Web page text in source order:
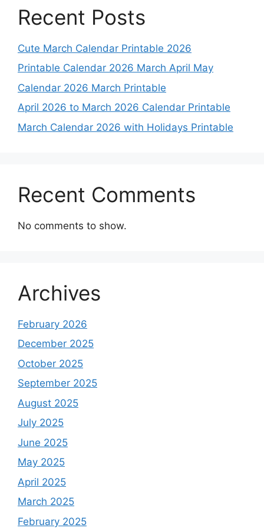
Recent Posts
Cute March Calendar Printable 2026
Printable Calendar 2026 March April May
Calendar 2026 March Printable
April 2026 to March 2026 Calendar Printable
March Calendar 2026 with Holidays Printable
Recent Comments
No comments to show.
Archives
February 2026
December 2025
October 2025
September 2025
August 2025
July 2025
June 2025
May 2025
April 2025
March 2025
February 2025